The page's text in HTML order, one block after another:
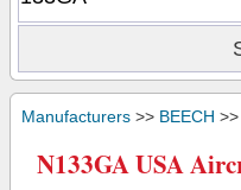
Manufacturers >> BEECH >>
N133GA USA